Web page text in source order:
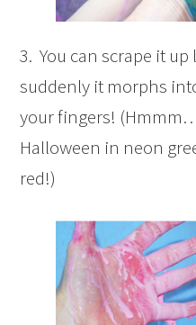
3. You can scrape it
suddenly it morphs
your fingers!
Halloween in neon
red!)